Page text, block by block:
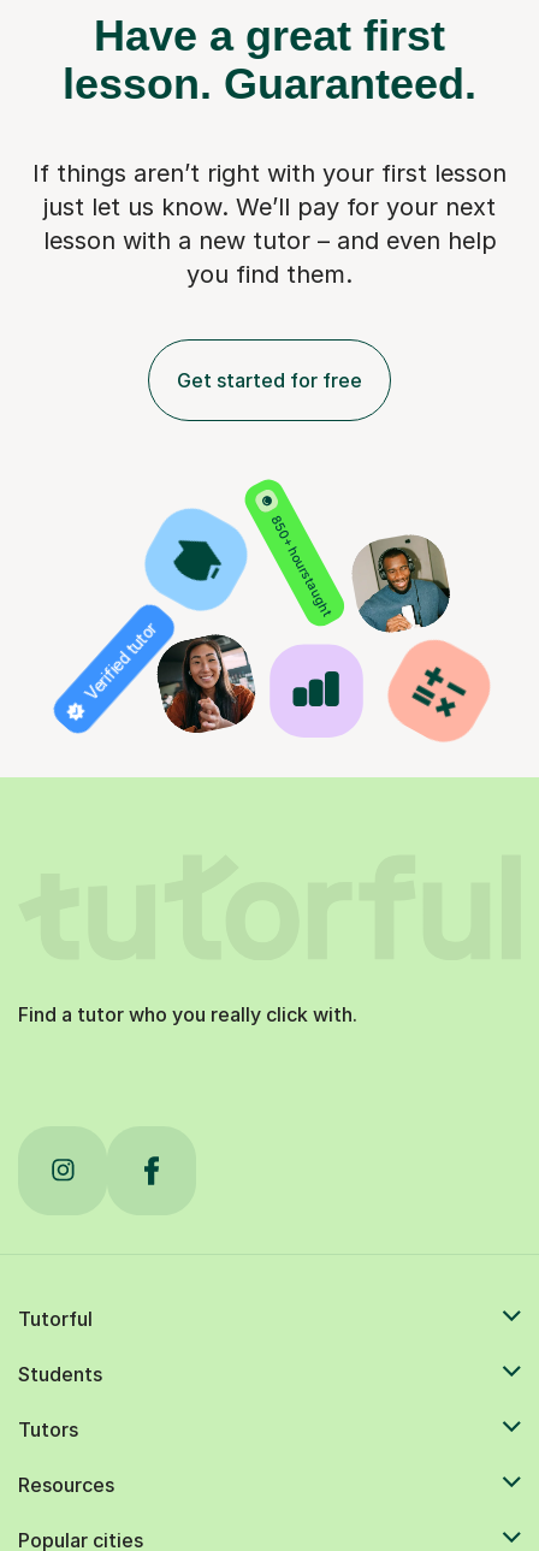
Have a great first
lesson. Guaranteed.
If things aren’t right with your first lesson
just let us know. We’ll pay for your next
lesson with a new tutor – and even help
you find them.
Get started for free
850+ hours taught
Verified tutor
Find a tutor who you really click with.
Tutorful
Students
Tutors
Resources
Popular cities